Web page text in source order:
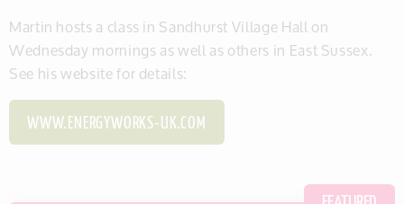
Martin hosts a class in Sandhurst Village Hall on
Wednesday mornings as well as others in East Sussex.
See his website for details:
WWW.ENERGYWORKS-UK.COM